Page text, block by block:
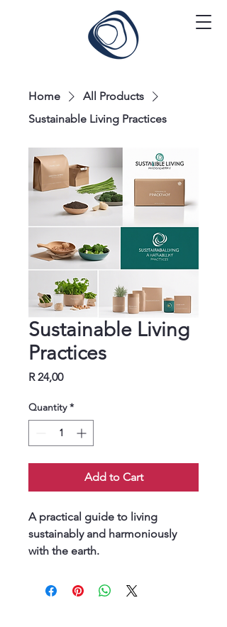
Home
All Products
Sustainable Living Practices
Sustainable Living
Practices
R 24,00Price
Quantity *
Add to Cart
A practical guide to living
sustainably and harmoniously
with the earth.